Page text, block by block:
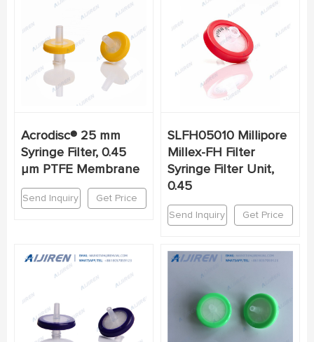
Acrodisc® 25 mm
Syringe Filter, 0.45
µm PTFE Membrane
Send Inquiry Get Price
SLFH05010 Millipore
Millex-FH Filter
Syringe Filter Unit,
0.45
Send Inquiry Get Price